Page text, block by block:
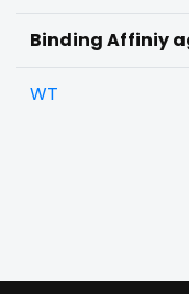
Binding Affiniy
WT